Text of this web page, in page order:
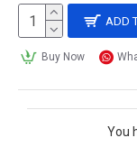
ADD
Buy Now
You